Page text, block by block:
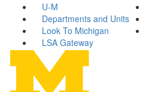
U-M
Departments and Units
Look To Michigan
LSA Gateway